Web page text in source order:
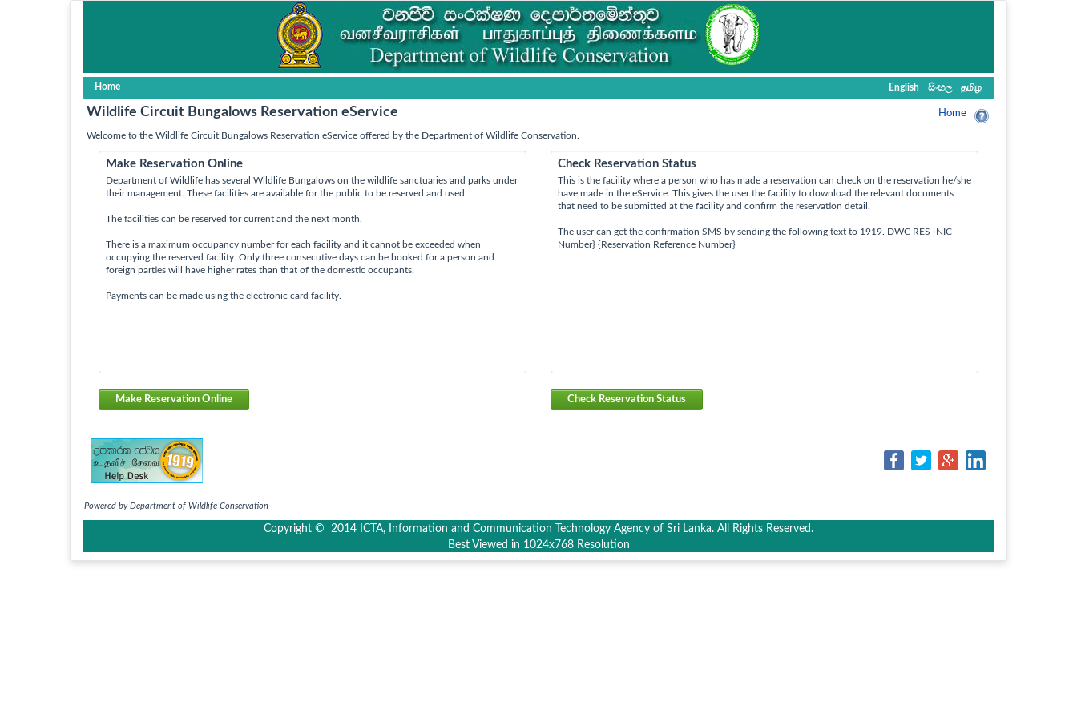
Home English සිංහල தமிழ
Wildlife Circuit Bungalows Reservation eService Home
Welcome to the Wildlife Circuit Bungalows Reservation eService offered by the Department of Wildlife Conservation.
Make Reservation Online
Department of Wildlife has several Wildlife Bungalows on the wildlife sanctuaries and parks under
their management. These facilities are available for the public to be reserved and used.
The facilities can be reserved for current and the next month.
There is a maximum occupancy number for each facility and it cannot be exceeded when
occupying the reserved facility. Only three consecutive days can be booked for a person and
foreign parties will have higher rates than that of the domestic occupants.
Payments can be made using the electronic card facility.
Make Reservation Online
Check Reservation Status
This is the facility where a person who has made a reservation can check on the reservation he/she
have made in the eService. This gives the user the facility to download the relevant documents
that need to be submitted at the facility and confirm the reservation detail.
The user can get the confirmation SMS by sending the following text to 1919. DWC RES {NIC
Number} {Reservation Reference Number}
Check Reservation Status
Powered by Department of Wildlife Conservation
Copyright © 2014 ICTA, Information and Communication Technology Agency of Sri Lanka. All Rights Reserved.
Best Viewed in 1024x768 Resolution